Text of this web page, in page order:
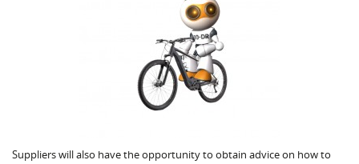
Suppliers will also have the opportunity to obtain advice on how to